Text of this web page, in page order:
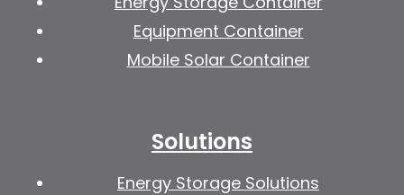
Equipment Container
Mobile Solar Container
Solutions
Energy Storage Solutions